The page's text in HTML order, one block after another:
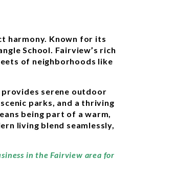
harmony. Known for its
School. Fairview’s rich
of neighborhoods like
serene outdoor
parks, and a thriving
being part of a warm,
living blend seamlessly,
in the Fairview area for